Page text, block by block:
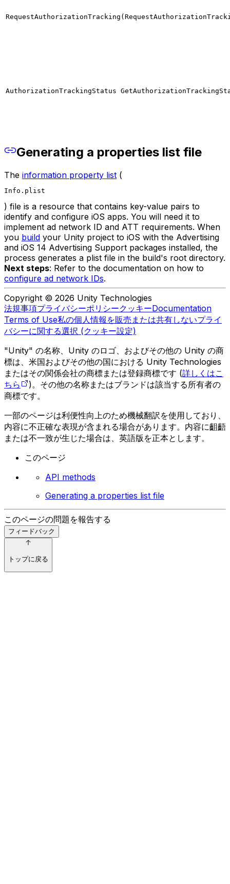
AuthorizationTrackingStatus
Generating a properties list file
The information property list (
Info.plist
) file is a resource that contains key-value pairs to
identify and configure iOS apps. You will need it to
implement ad network ID and ATT requirements. When
you build your Unity project to iOS with the Advertising
and iOS 14 Advertising Support packages installed, the
process generates a plist file in the build's root directory.
Next steps: Refer to the documentation on how to
configure ad network IDs.
Copyright © 2026 Unity Technologies
法規事項プライバシーポリシークッキーDocumentation
Terms of Use私の個人情報を販売または共有しないプライ
バシーに関する選択 (クッキー設定)
"Unity" の名称、Unity のロゴ、およびその他の Unity の商
標は、米国およびその他の国における Unity Technologies
またはその関係会社の商標または登録商標です (詳しくはこ
ちら
)。その他の名称またはブランドは該当する所有者の
商標です。
一部のページは利便性向上のため機械翻訳を使用しており、
内容に不正確な表現が含まれる場合があります。内容に齟齬
または不一致が生じた場合は、英語版を正本とします。
このページ
API methods
Generating a properties list file
このページの問題を報告する
フィードバック
トップに戻る